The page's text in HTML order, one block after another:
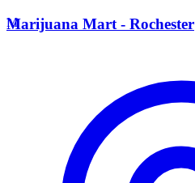
M
Marijuana Mart - Rochester